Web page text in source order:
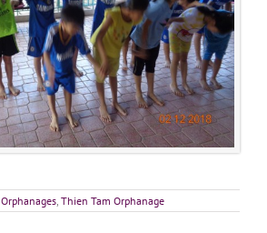
Orphanages Thien Tam Orphanage